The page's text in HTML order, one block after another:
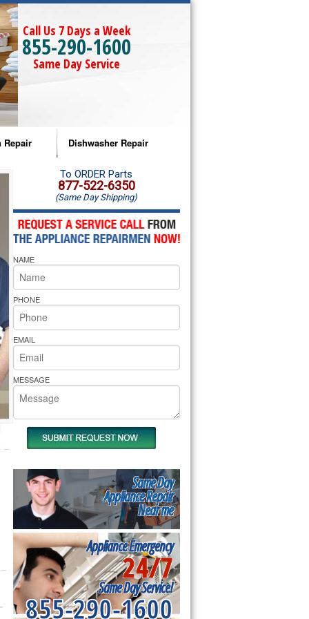
Call Us 7 Days a Week
855-290-1600
Same Day Service
Repair
Microwave Repair
Oven Repair
Microwave Repair
Oven Repair
Cooktop Repair
Pride Repair
Dishwasher Repair
Amana Dishwasher Repair
Whirlpool Dishwasher Repair
To ORDER Parts
877-522-6350
(Same Day Shipping)
NAME
PHONE
EMAIL
MESSAGE
Same Day
Appliance Repair
Near me
Appliance Emergency
24/7
Same Day Service!
855-290-1600